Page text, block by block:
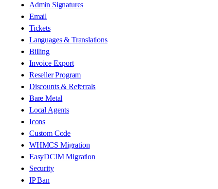
Admin Signatures
Email
Tickets
Languages & Translations
Billing
Invoice Export
Reseller Program
Discounts & Referrals
Bare Metal
Local Agents
Icons
Custom Code
WHMCS Migration
EasyDCIM Migration
Security
IP Ban